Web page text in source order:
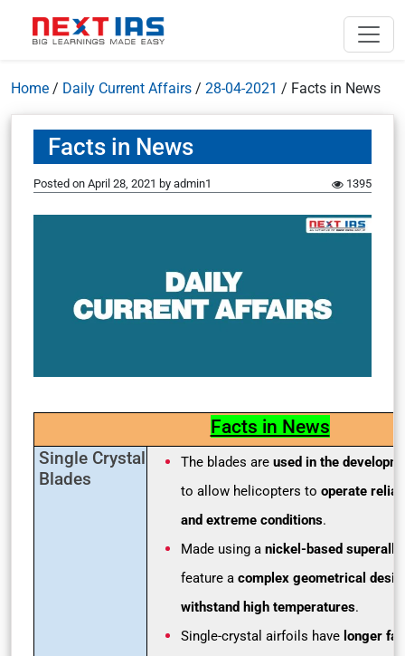
Home / Daily Current Affairs / 28-04-2021 / Facts in News
Facts in News
Posted on April 28, 2021 by admin1 1395
Facts in News
Single Crystal
Blades
The blades are used in the
to allow helicopters to operate
and extreme conditions.
Made using a nickel-based
feature a complex geometrical
withstand high temperatures.
Single-crystal airfoils have longer